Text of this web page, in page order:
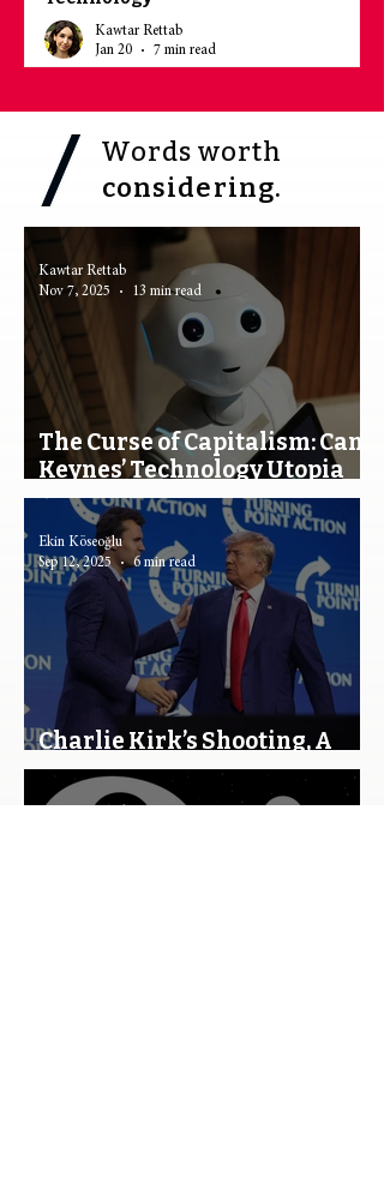
Kawtar Rettab
Jan 20
7 min read
Words worth
considering.
The Curse of Capitalism: Can
Keynes’ Technology Utopia
Ever Be Possible?
Kawtar Rettab
Nov 7, 2025
13 min read
Charlie Kirk’s Shooting, A
Turning Point?
Ekin Köseoğlu
Sep 12, 2025
6 min read